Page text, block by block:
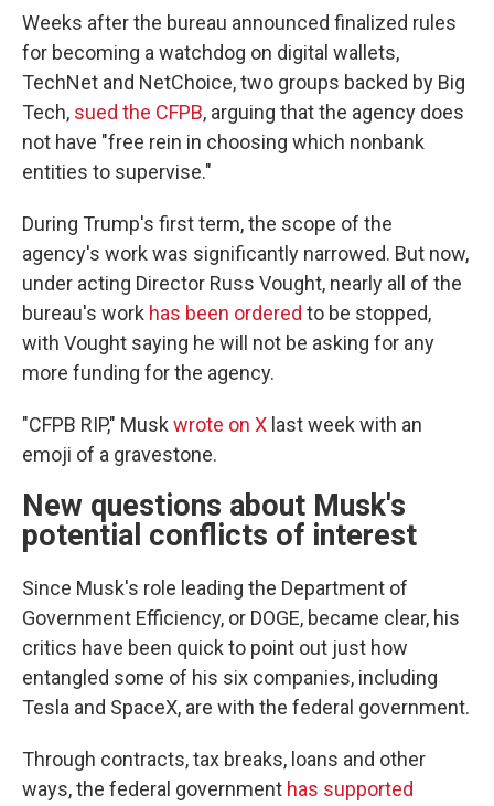
Weeks after the bureau announced finalized rules
for becoming a watchdog on digital wallets,
TechNet and NetChoice, two groups backed by Big
Tech, sued the CFPB, arguing that the agency does
not have "free rein in choosing which nonbank
entities to supervise."
During Trump's first term, the scope of the
agency's work was significantly narrowed. But now,
under acting Director Russ Vought, nearly all of the
bureau's work has been ordered to be stopped,
with Vought saying he will not be asking for any
more funding for the agency.
"CFPB RIP," Musk wrote on X last week with an
emoji of a gravestone.
New questions about Musk's
potential conflicts of interest
Since Musk's role leading the Department of
Government Efficiency, or DOGE, became clear, his
critics have been quick to point out just how
entangled some of his six companies, including
Tesla and SpaceX, are with the federal government.
Through contracts, tax breaks, loans and other
ways, the federal government has supported